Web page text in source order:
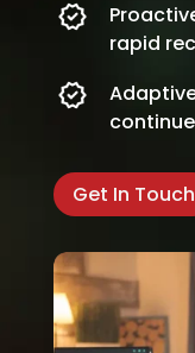
rapid
Get In Touch